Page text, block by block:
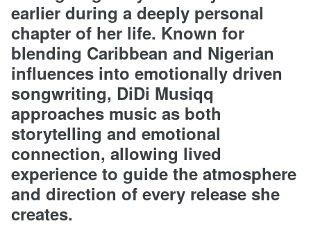
earlier during a deeply personal
chapter of her life. Known for
blending Caribbean and Nigerian
influences into emotionally driven
songwriting, DiDi Musiqq
approaches music as both
storytelling and emotional
connection, allowing lived
experience to guide the atmosphere
and direction of every release she
creates.